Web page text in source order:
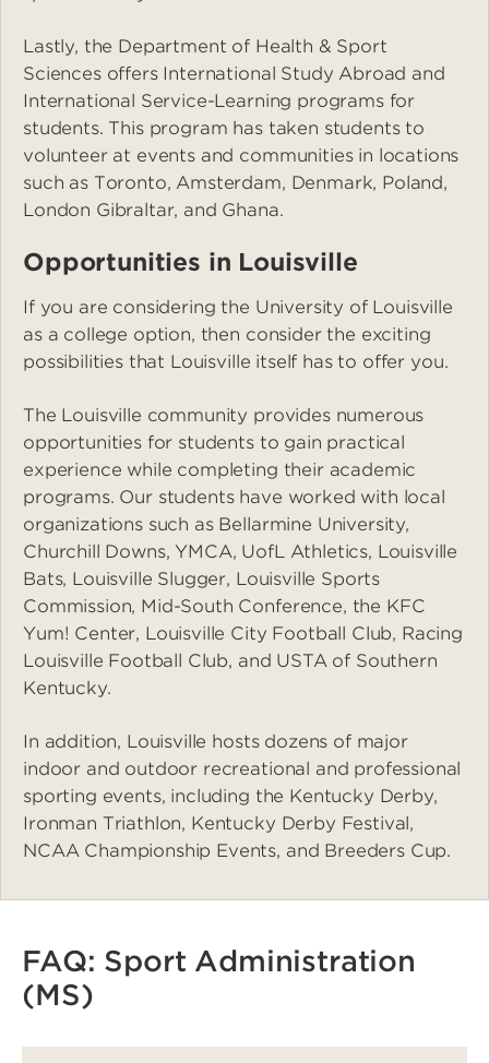
Lastly, the Department of Health & Sport
Sciences offers International Study Abroad and
International Service-Learning programs for
students. This program has taken students to
volunteer at events and communities in locations
such as Toronto, Amsterdam, Denmark, Poland,
London Gibraltar, and Ghana.
Opportunities in Louisville
If you are considering the University of Louisville
as a college option, then consider the exciting
possibilities that Louisville itself has to offer you.
The Louisville community provides numerous
opportunities for students to gain practical
experience while completing their academic
programs. Our students have worked with local
organizations such as Bellarmine University,
Churchill Downs, YMCA, UofL Athletics, Louisville
Bats, Louisville Slugger, Louisville Sports
Commission, Mid-South Conference, the KFC
Yum! Center, Louisville City Football Club, Racing
Louisville Football Club, and USTA of Southern
Kentucky.
In addition, Louisville hosts dozens of major
indoor and outdoor recreational and professional
sporting events, including the Kentucky Derby,
Ironman Triathlon, Kentucky Derby Festival,
NCAA Championship Events, and Breeders Cup.
FAQ: Sport Administration
(MS)